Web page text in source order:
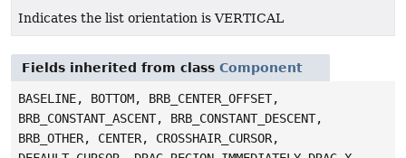
Indicates the list orientation is VERTICAL
Fields inherited from class Component
BASELINE, BOTTOM, BRB_CENTER_OFFSET,
BRB_CONSTANT_ASCENT, BRB_CONSTANT_DESCENT,
BRB_OTHER, CENTER, CROSSHAIR_CURSOR,